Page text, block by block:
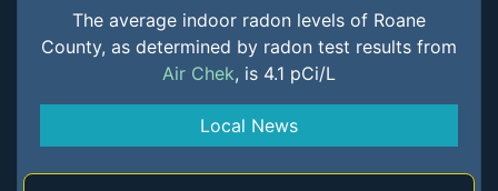
The average indoor radon levels of Roane
County, as determined by radon test results from
Air Chek, is 4.1 pCi/L
Local News